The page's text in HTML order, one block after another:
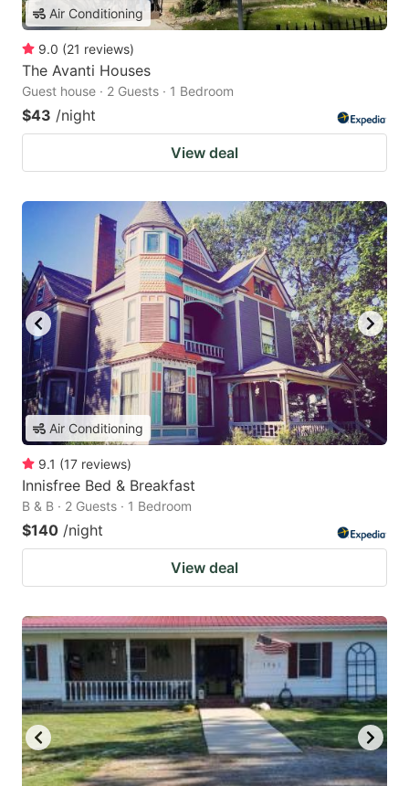
Air Conditioning
9.0 (21 reviews)
The Avanti Houses
Guest house · 2 Guests · 1 Bedroom
$43 /night
View deal
Air Conditioning
9.1 (17 reviews)
Innisfree Bed & Breakfast
B & B · 2 Guests · 1 Bedroom
$140 /night
View deal